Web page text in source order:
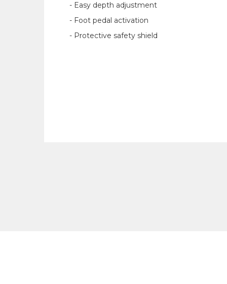
- Easy depth adjustment
- Foot pedal activation
- Protective safety shield‍